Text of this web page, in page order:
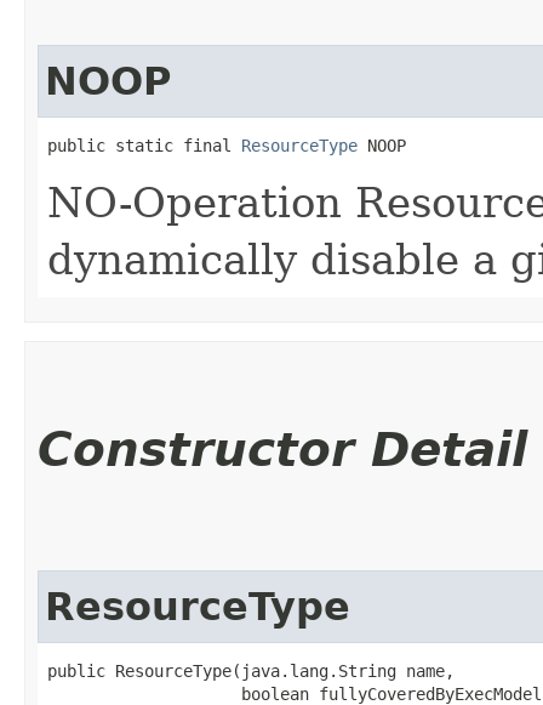
NOOP
public static final ResourceType NOOP
NO-Operation
dynamically disable a
Constructor Detail
ResourceType
public ResourceType​(java.lang.String name,
boolean